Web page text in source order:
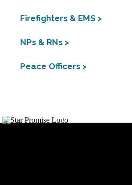
Firefighters & EMS >
NPs & RNs >
Peace Officers >